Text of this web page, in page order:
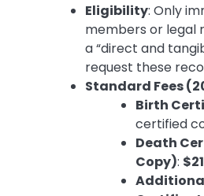
Eligibility: Only
members or legal
a “direct and
request these
Standard Fees
Birth
certified
Death
Copy):